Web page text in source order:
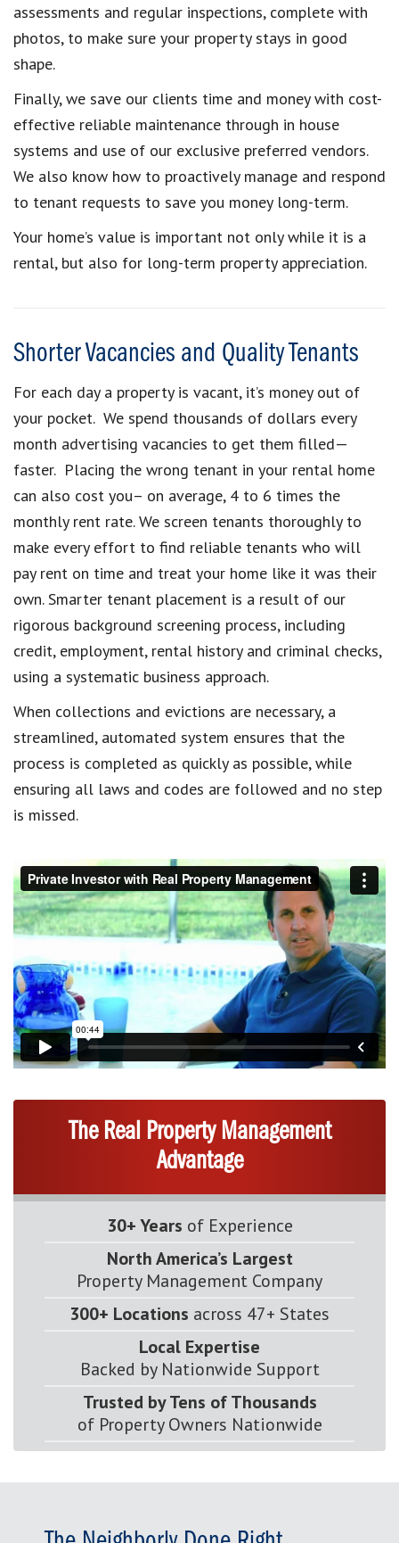
assessments and regular inspections, complete with
photos, to make sure your property stays in good
shape.
Finally, we save our clients time and money with cost-
effective reliable maintenance through in house
systems and use of our exclusive preferred vendors.
We also know how to proactively manage and respond
to tenant requests to save you money long-term.
Your home’s value is important not only while it is a
rental, but also for long-term property appreciation.
Shorter Vacancies and Quality Tenants
For each day a property is vacant, it’s money out of
your pocket. We spend thousands of dollars every
month advertising vacancies to get them filled—
faster. Placing the wrong tenant in your rental home
can also cost you– on average, 4 to 6 times the
monthly rent rate. We screen tenants thoroughly to
make every effort to find reliable tenants who will
pay rent on time and treat your home like it was their
own. Smarter tenant placement is a result of our
rigorous background screening process, including
credit, employment, rental history and criminal checks,
using a systematic business approach.
When collections and evictions are necessary, a
streamlined, automated system ensures that the
process is completed as quickly as possible, while
ensuring all laws and codes are followed and no step
is missed.
The Real Property Management
Advantage
30+ Years of Experience
North America’s Largest
Property Management Company
300+ Locations across 47+ States
Local Expertise
Backed by Nationwide Support
Trusted by Tens of Thousands
of Property Owners Nationwide